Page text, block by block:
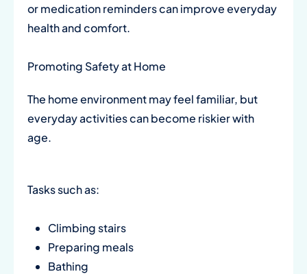
or medication reminders can improve everyday
health and comfort.
Promoting Safety at Home
The home environment may feel familiar, but
everyday activities can become riskier with
age.
Tasks such as:
Climbing stairs
Preparing meals
Bathing